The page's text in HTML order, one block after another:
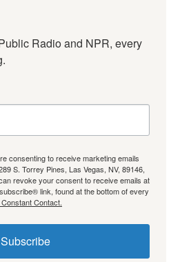
Radio and NPR, every
consenting to receive marketing emails
S. Torrey Pines, Las Vegas, NV, 89146,
revoke your consent to receive emails at
link, found at the bottom of every
Contact.
Subscribe